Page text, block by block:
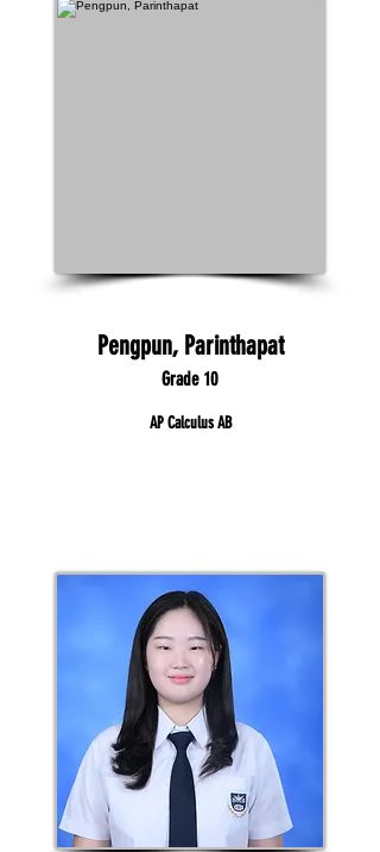
Pengpun, Parinthapat
Grade 10
AP Calculus AB